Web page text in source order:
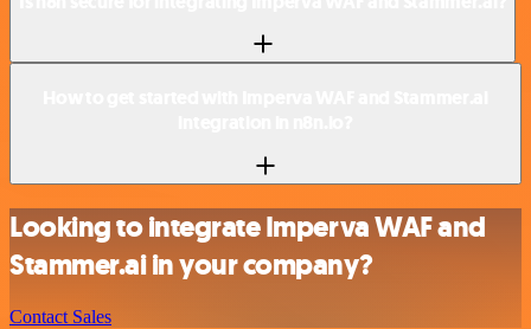
Looking to integrate Imperva WAF and
Stammer.ai in your company?
Contact Sales